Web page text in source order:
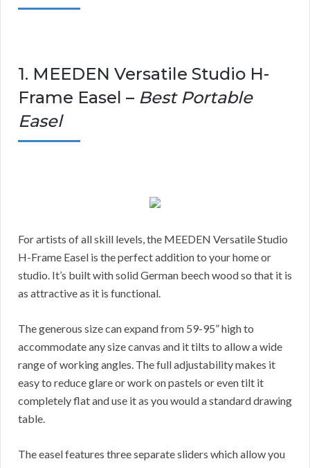
1. MEEDEN Versatile Studio H-
Frame Easel – Best Portable
Easel
For artists of all skill levels, the MEEDEN Versatile Studio
H-Frame Easel is the perfect addition to your home or
studio. It’s built with solid German beech wood so that it is
as attractive as it is functional.
The generous size can expand from 59-95” high to
accommodate any size canvas and it tilts to allow a wide
range of working angles. The full adjustability makes it
easy to reduce glare or work on pastels or even tilt it
completely flat and use it as you would a standard drawing
table.
The easel features three separate sliders which allow you